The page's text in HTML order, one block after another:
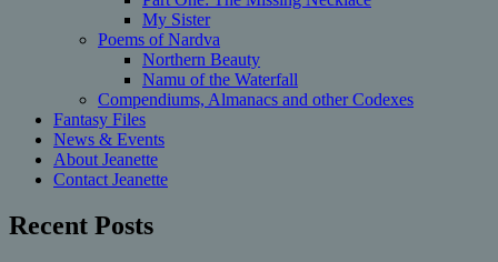
My Sister
Poems of Nardva
Northern Beauty
Namu of the Waterfall
Compendiums, Almanacs and other Codexes
Fantasy Files
News & Events
About Jeanette
Contact Jeanette
Recent Posts